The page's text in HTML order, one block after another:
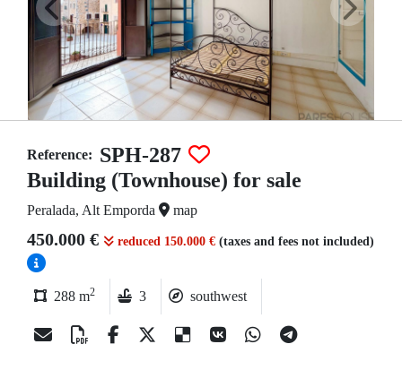
Reference: SPH-287
Building (Townhouse) for sale
Peralada, Alt Emporda map
450.000 € reduced 150.000 € (taxes and fees not included)
288 m2 3 southwest